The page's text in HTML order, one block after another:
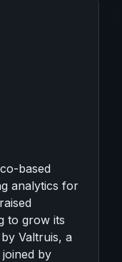
based
analytics for
to grow its
Valtruis, a
by